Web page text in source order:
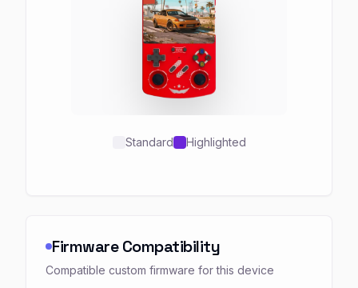
Standard Highlighted
Firmware Compatibility
Compatible custom firmware for this device